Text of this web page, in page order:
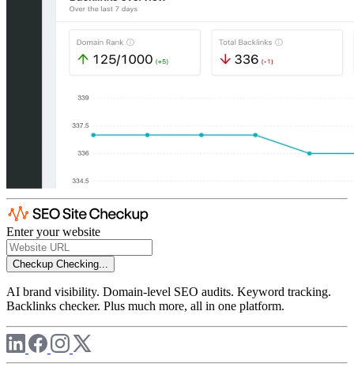
Enter your website
Checkup Checking...
AI brand visibility. Domain-level SEO audits. Keyword tracking.
Backlinks checker. Plus much more, all in one platform.